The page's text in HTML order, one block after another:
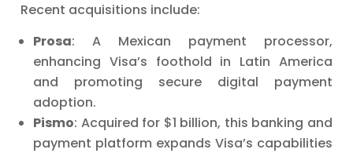
Recent acquisitions include:
Prosa: A Mexican payment processor,
enhancing Visa’s foothold in Latin America
and promoting secure digital payment
adoption.
Pismo: Acquired for $1 billion, this banking and
payment platform expands Visa’s capabilities